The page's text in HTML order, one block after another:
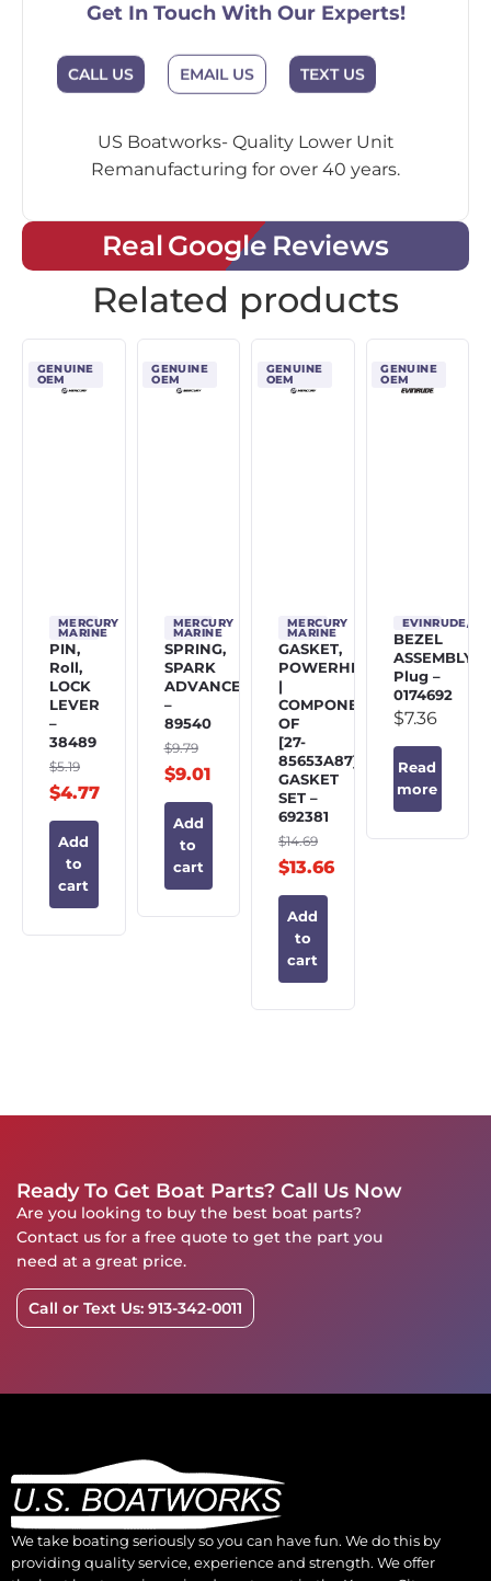
Get In Touch With Our Experts!
CALL US EMAIL US TEXT US
US Boatworks- Quality Lower Unit
Remanufacturing for over 40 years.
Real Google Reviews
Related products
GENUINE
OEM
MERCURY
MARINE
PIN,
Roll,
LOCK
LEVER
–
38489
$5.19
$4.77
Add
to
cart
GENUINE
OEM
MERCURY
MARINE
SPRING,
SPARK
ADVANCE
–
89540
$9.79
$9.01
Add
to
cart
GENUINE
OEM
MERCURY
MARINE
GASKET,
POWERHEAD
|
COMPONENT
OF
[27-
85653A87]
GASKET
SET –
692381
$14.69
$13.66
Add
to
cart
GENUINE
OEM
EVINRUDE/
BEZEL
ASSEMBLY,
Plug –
0174692
$7.36
Read
more
Ready To Get Boat Parts? Call Us Now
Are you looking to buy the best boat parts?
Contact us for a free quote to get the part you
need at a great price.
Call or Text Us: 913-342-0011
We take boating seriously so you can have fun. We do this by
providing quality service, experience and strength. We offer